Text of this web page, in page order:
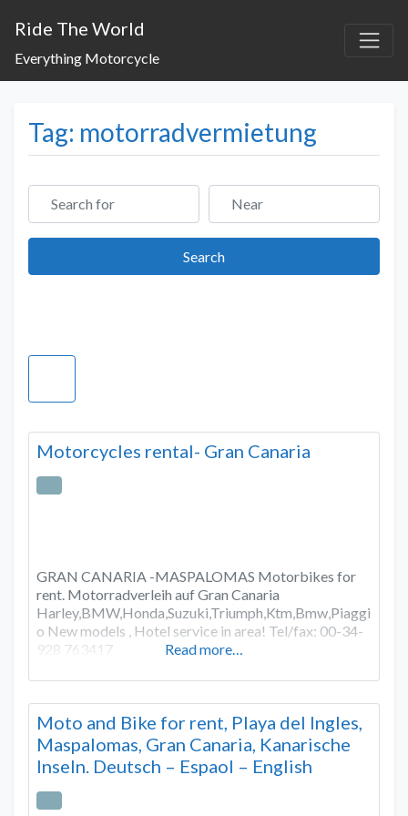
Ride The World
Everything Motorcycle
Tag: motorradvermietung
Search for Near
SearchSearch
Motorcycles rental- Gran Canaria
GRAN CANARIA -MASPALOMAS Motorbikes for
rent. Motorradverleih auf Gran Canaria
Harley,BMW,Honda,Suzuki,Triumph,Ktm,Bmw,Piaggi
o New models , Hotel service in area! Tel/fax: 00-34-
928 763417
Read more…
Moto and Bike for rent, Playa del Ingles,
Maspalomas, Gran Canaria, Kanarische
Inseln. Deutsch – Espaol – English